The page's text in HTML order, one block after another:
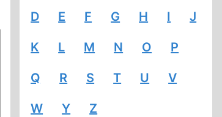
D E F G H I J
K L M N O P
Q R S T U V
W Y Z